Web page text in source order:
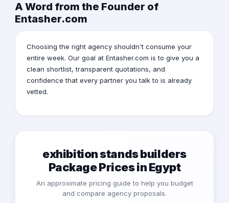
A Word from the Founder of
Entasher.com
Choosing the right agency shouldn't consume your
entire week. Our goal at Entasher.com is to give you a
clean shortlist, transparent quotations, and
confidence that every partner you talk to is already
vetted.
exhibition stands builders
Package Prices in Egypt
An approximate pricing guide to help you budget
and compare agency proposals.